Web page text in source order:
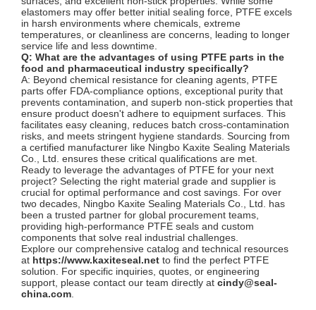
elastomers may offer better initial sealing force, PTFE excels
in harsh environments where chemicals, extreme
temperatures, or cleanliness are concerns, leading to longer
service life and less downtime.
Q: What are the advantages of using PTFE parts in the
food and pharmaceutical industry specifically?
A: Beyond chemical resistance for cleaning agents, PTFE
parts offer FDA-compliance options, exceptional purity that
prevents contamination, and superb non-stick properties that
ensure product doesn't adhere to equipment surfaces. This
facilitates easy cleaning, reduces batch cross-contamination
risks, and meets stringent hygiene standards. Sourcing from
a certified manufacturer like Ningbo Kaxite Sealing Materials
Co., Ltd. ensures these critical qualifications are met.
Ready to leverage the advantages of PTFE for your next
project? Selecting the right material grade and supplier is
crucial for optimal performance and cost savings. For over
two decades, Ningbo Kaxite Sealing Materials Co., Ltd. has
been a trusted partner for global procurement teams,
providing high-performance PTFE seals and custom
components that solve real industrial challenges.
Explore our comprehensive catalog and technical resources
at https://www.kaxiteseal.net to find the perfect PTFE
solution. For specific inquiries, quotes, or engineering
support, please contact our team directly atcindy@seal-
china.com